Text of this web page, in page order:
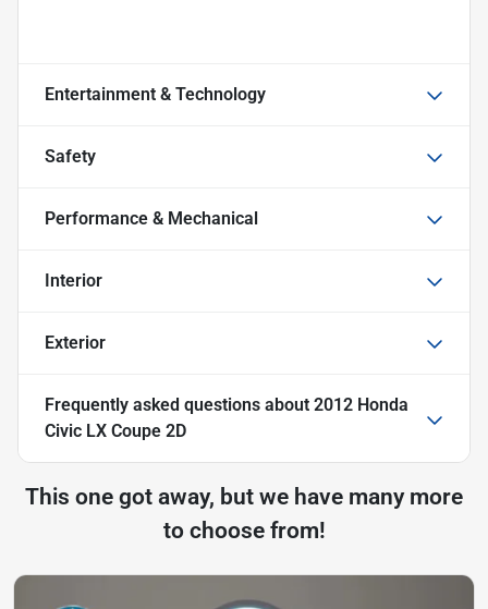
Entertainment & Technology
Safety
Performance & Mechanical
Interior
Exterior
Frequently asked questions about 2012 Honda
Civic LX Coupe 2D
This one got away, but we have many more
to choose from!